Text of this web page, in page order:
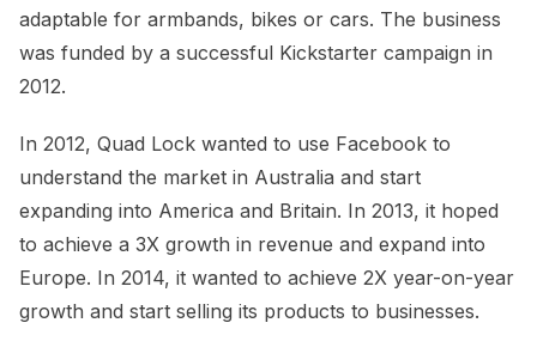
adaptable for armbands, bikes or cars. The business
was funded by a successful Kickstarter campaign in
2012.
In 2012, Quad Lock wanted to use Facebook to
understand the market in Australia and start
expanding into America and Britain. In 2013, it hoped
to achieve a 3X growth in revenue and expand into
Europe. In 2014, it wanted to achieve 2X year-on-year
growth and start selling its products to businesses.